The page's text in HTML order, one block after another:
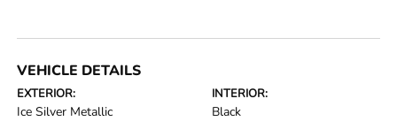
VEHICLE DETAILS
EXTERIOR:
Ice Silver Metallic
INTERIOR:
Black